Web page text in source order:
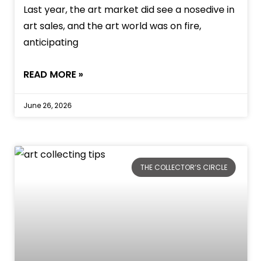
Last year, the art market did see a nosedive in
art sales, and the art world was on fire,
anticipating
READ MORE »
June 26, 2026
THE COLLECTOR’S CIRCLE